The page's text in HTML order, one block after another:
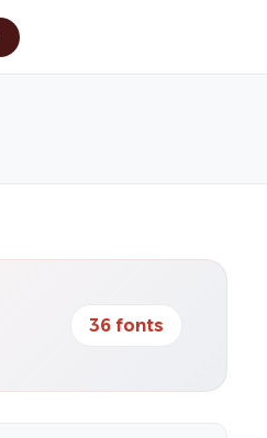
36 fonts